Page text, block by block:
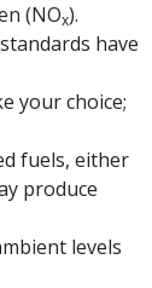
(NOx).
have
your choice;
fuels, either
produce
levels